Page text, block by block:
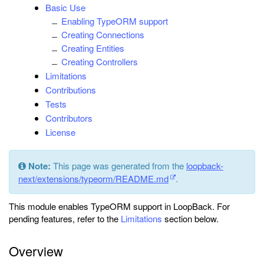
Basic Use
Enabling TypeORM support
Creating Connections
Creating Entities
Creating Controllers
Limitations
Contributions
Tests
Contributors
License
Note: This page was generated from the loopback-
next/extensions/typeorm/README.md
.
This module enables TypeORM support in LoopBack. For
pending features, refer to the Limitations section below.
Overview